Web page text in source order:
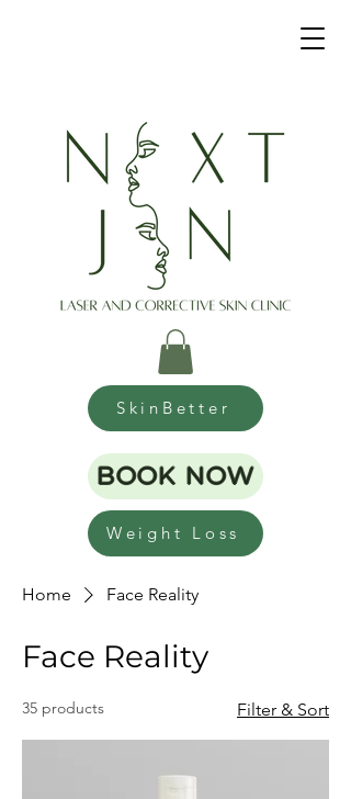
SkinBetter
BOOK NOW
Weight Loss
Home Face Reality
Face Reality
35 products Filter & Sort